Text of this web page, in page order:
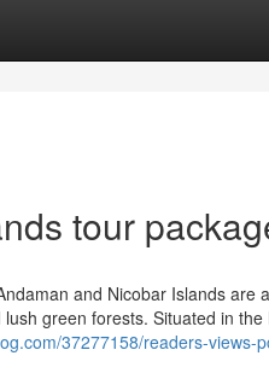
tour
and Nicobar Islands are
green forests. Situated in the
37277158/readers-views-